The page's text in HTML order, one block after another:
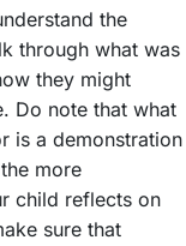
the
through what was
they might
Do note that what
is a demonstration
more
child reflects on
sure that